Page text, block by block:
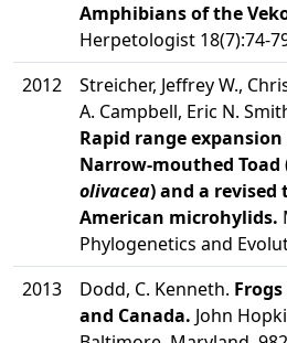
Amphibians of the
Herpetologist 18(7):74-
2012
Streicher, Jeffrey W.,
A. Campbell, Eric N.
Rapid range
Narrow-mouthed Toad
olivacea) and a
American microhylids.
Phylogenetics and
2013
Dodd, C. Kenneth.
and Canada. John